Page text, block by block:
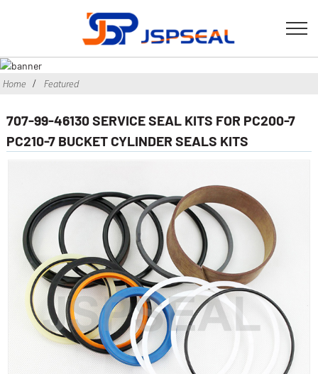
Home Featured
707-99-46130 SERVICE SEAL KITS FOR PC200-7
PC210-7 BUCKET CYLINDER SEALS KITS